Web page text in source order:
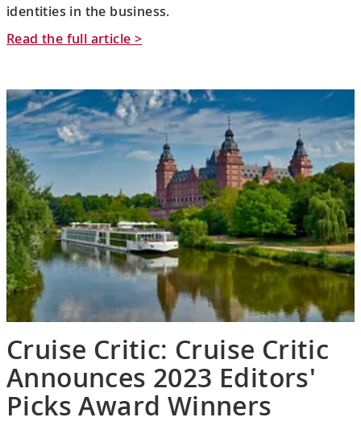
identities in the business.
Read the full article >
Cruise Critic: Cruise Critic
Announces 2023 Editors'
Picks Award Winners